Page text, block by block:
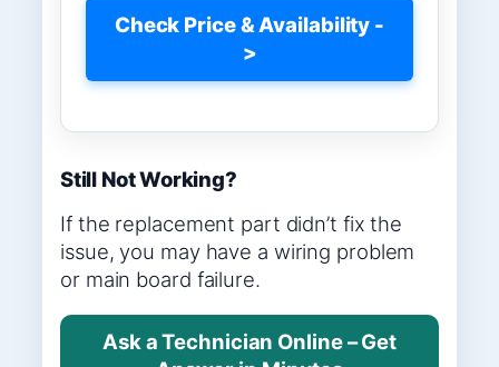
Check Price & Availability -
>
Still Not Working?
If the replacement part didn’t fix the
issue, you may have a wiring problem
or main board failure.
Ask a Technician Online – Get